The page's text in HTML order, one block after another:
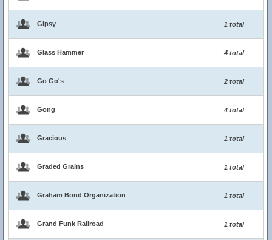
Gipsy 1 total
Glass Hammer 4 total
Go Go's 2 total
Gong 4 total
Gracious 1 total
Graded Grains 1 total
Graham Bond Organization 1 total
Grand Funk Railroad 1 total